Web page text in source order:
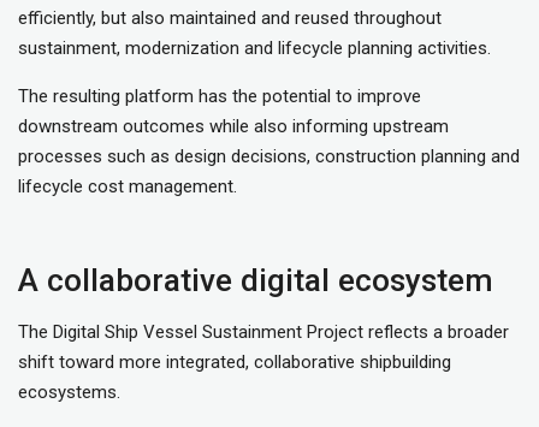
efficiently, but also maintained and reused throughout
sustainment, modernization and lifecycle planning activities.
The resulting platform has the potential to improve
downstream outcomes while also informing upstream
processes such as design decisions, construction planning and
lifecycle cost management.
A collaborative digital ecosystem
The Digital Ship Vessel Sustainment Project reflects a broader
shift toward more integrated, collaborative shipbuilding
ecosystems.